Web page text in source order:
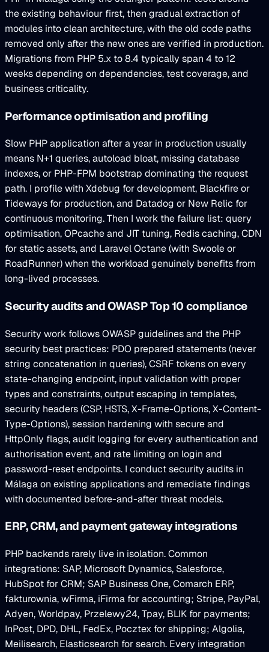
the existing behaviour first, then gradual extraction of
modules into clean architecture, with the old code paths
removed only after the new ones are verified in production.
Migrations from PHP 5.x to 8.4 typically span 4 to 12
weeks depending on dependencies, test coverage, and
business criticality.
Performance optimisation and profiling
Slow PHP application after a year in production usually
means N+1 queries, autoload bloat, missing database
indexes, or PHP-FPM bootstrap dominating the request
path. I profile with Xdebug for development, Blackfire or
Tideways for production, and Datadog or New Relic for
continuous monitoring. Then I work the failure list: query
optimisation, OPcache and JIT tuning, Redis caching, CDN
for static assets, and Laravel Octane (with Swoole or
RoadRunner) when the workload genuinely benefits from
long-lived processes.
Security audits and OWASP Top 10 compliance
Security work follows OWASP guidelines and the PHP
security best practices: PDO prepared statements (never
string concatenation in queries), CSRF tokens on every
state-changing endpoint, input validation with proper
types and constraints, output escaping in templates,
security headers (CSP, HSTS, X-Frame-Options, X-Content-
Type-Options), session hardening with secure and
HttpOnly flags, audit logging for every authentication and
authorisation event, and rate limiting on login and
password-reset endpoints. I conduct security audits in
Málaga on existing applications and remediate findings
with documented before-and-after threat models.
ERP, CRM, and payment gateway integrations
PHP backends rarely live in isolation. Common
integrations: SAP, Microsoft Dynamics, Salesforce,
HubSpot for CRM; SAP Business One, Comarch ERP,
fakturownia, wFirma, iFirma for accounting; Stripe, PayPal,
Adyen, Worldpay, Przelewy24, Tpay, BLIK for payments;
InPost, DPD, DHL, FedEx, Pocztex for shipping; Algolia,
Meilisearch, Elasticsearch for search. Every integration